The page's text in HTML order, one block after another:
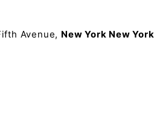
Avenue, New York New York